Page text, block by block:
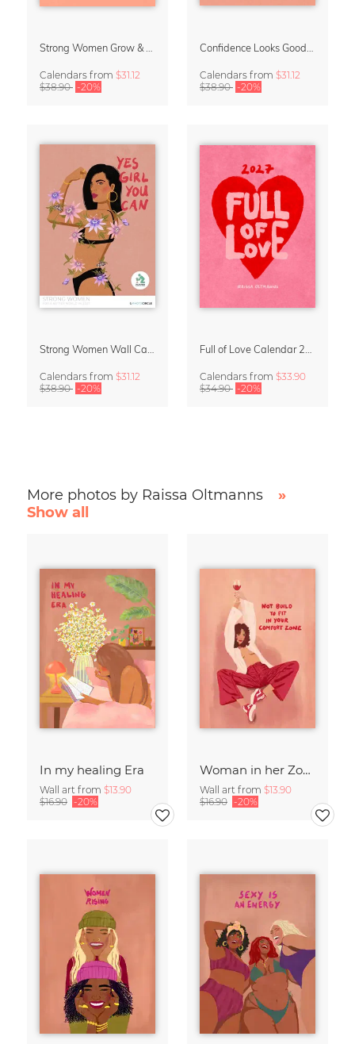
Calendars from $31.12
$38.90 -20%
Calendars from $31.12
$38.90 -20%
Calendars from $31.12
$38.90 -20%
Calendars from $33.90
$34.90 -20%
More photos by Raissa Oltmanns
»
Show all
In my healing Era
Wall art from $13.90
$16.90 -20%
Woman in her Zone
Wall art from $13.90
$16.90 -20%